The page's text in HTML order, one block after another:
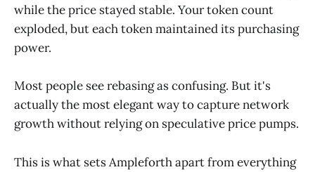
while the price stayed stable. Your token count
exploded, but each token maintained its purchasing
power.
Most people see rebasing as confusing. But it's
actually the most elegant way to capture network
growth without relying on speculative price pumps.
This is what sets Ampleforth apart from everything